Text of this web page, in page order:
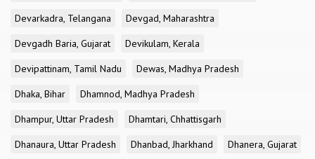
Devarkadra, Telangana
Devgad, Maharashtra
Devgadh Baria, Gujarat
Devikulam, Kerala
Devipattinam, Tamil Nadu
Dewas, Madhya Pradesh
Dhaka, Bihar
Dhamnod, Madhya Pradesh
Dhampur, Uttar Pradesh
Dhamtari, Chhattisgarh
Dhanaura, Uttar Pradesh
Dhanbad, Jharkhand
Dhanera, Gujarat